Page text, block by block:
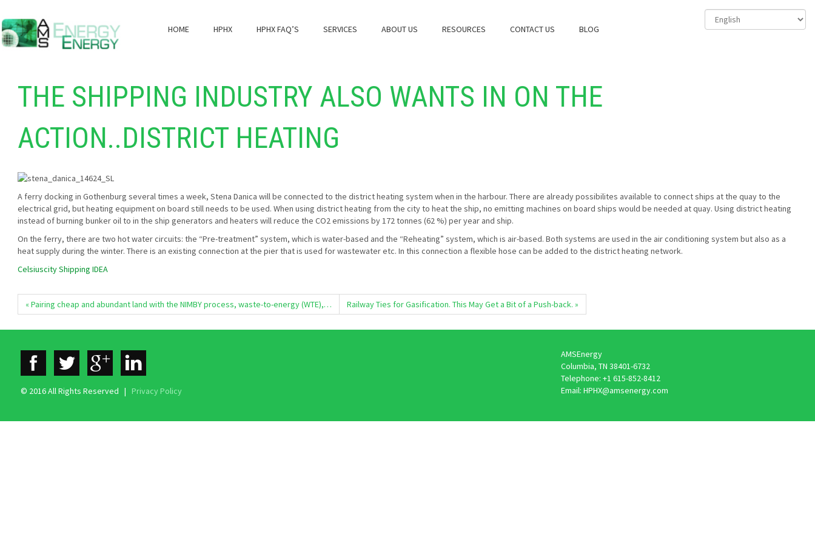
HOME HPHX HPHX FAQ’S SERVICES ABOUT US RESOURCES CONTACT US BLOG
THE SHIPPING INDUSTRY ALSO WANTS IN ON THE
ACTION..DISTRICT HEATING
A ferry docking in Gothenburg several times a week, Stena Danica will be connected to the district heating system when in the harbour. There are already possibilites available to connect ships at the quay to the
electrical grid, but heating equipment on board still needs to be used. When using district heating from the city to heat the ship, no emitting machines on board ships would be needed at quay. Using district heating
instead of burning bunker oil to in the ship generators and heaters will reduce the CO2 emissions by 172 tonnes (62 %) per year and ship.
On the ferry, there are two hot water circuits: the “Pre-treatment” system, which is water-based and the “Reheating” system, which is air-based. Both systems are used in the air conditioning system but also as a
heat supply during the winter. There is an existing connection at the pier that is used for wastewater etc. In this connection a flexible hose can be added to the district heating network.
Celsiuscity Shipping IDEA
« Pairing cheap and abundant land with the NIMBY process, waste-to-energy (WTE),… Railway Ties for Gasification. This May Get a Bit of a Push-back. »
© 2016 All Rights Reserved | Privacy Policy
AMSEnergy
Columbia, TN 38401-6732
Telephone: +1 615-852-8412
Email: HPHX@amsenergy.com